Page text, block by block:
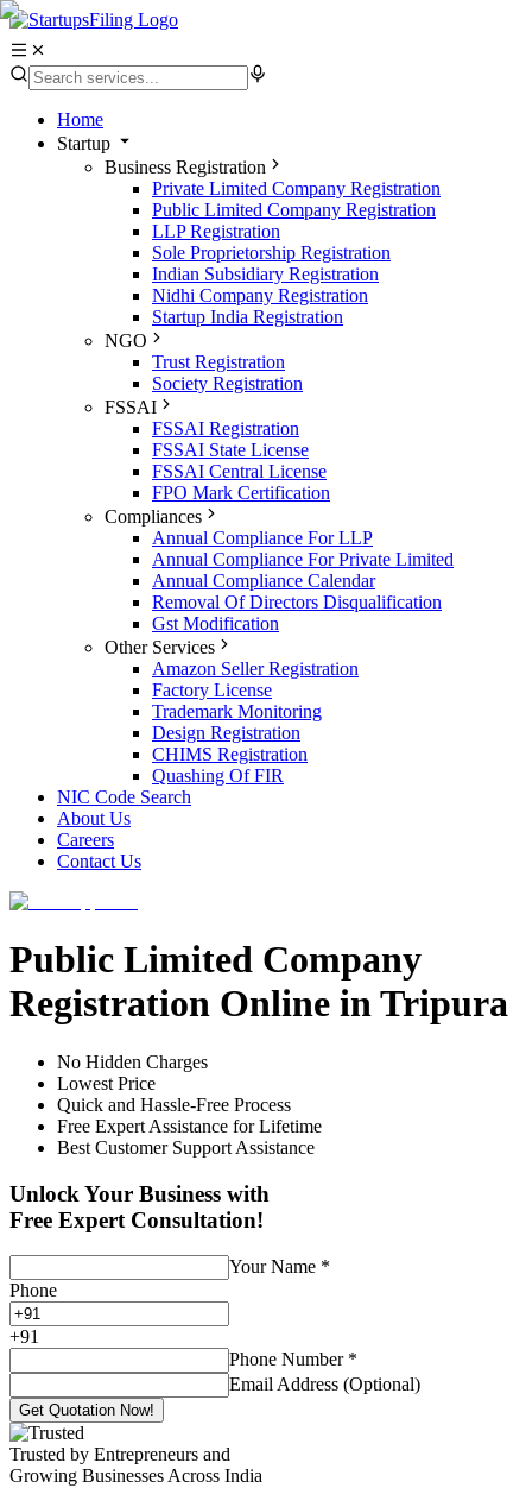
Home
Startup
Business Registration
Private Limited Company Registration
Public Limited Company Registration
LLP Registration
Sole Proprietorship Registration
Indian Subsidiary Registration
Nidhi Company Registration
Startup India Registration
NGO
Trust Registration
Society Registration
FSSAI
FSSAI Registration
FSSAI State License
FSSAI Central License
FPO Mark Certification
Compliances
Annual Compliance For LLP
Annual Compliance For Private Limited
Annual Compliance Calendar
Removal Of Directors Disqualification
Gst Modification
Other Services
Amazon Seller Registration
Factory License
Trademark Monitoring
Design Registration
CHIMS Registration
Quashing Of FIR
NIC Code Search
About Us
Careers
Contact Us
Public Limited Company
Registration Online in Tripura
No Hidden Charges
Lowest Price
Quick and Hassle-Free Process
Free Expert Assistance for Lifetime
Best Customer Support Assistance
Unlock Your Business with
Free Expert Consultation!
Your Name *
Phone
+91
Phone Number *
Email Address (Optional)
Get Quotation Now!
Trusted by Entrepreneurs and
Growing Businesses Across India